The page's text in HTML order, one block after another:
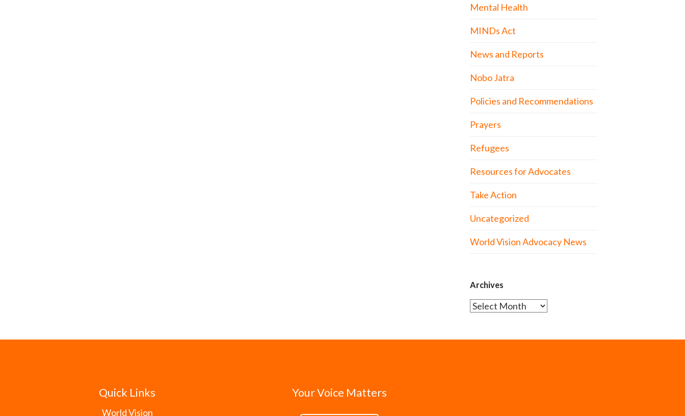
Mental Health
MINDs Act
News and Reports
Nobo Jatra
Policies and Recommendations
Prayers
Refugees
Resources for Advocates
Take Action
Uncategorized
World Vision Advocacy News
Archives
Archives
Quick Links
World Vision
Your Voice Matters